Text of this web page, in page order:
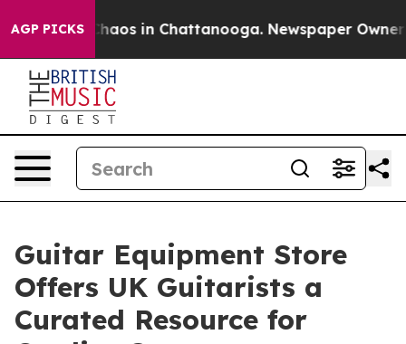
AGP PICKSChaos in Chattanooga. Newspaper Owner
Guitar Equipment Store
Offers UK Guitarists a
Curated Resource for